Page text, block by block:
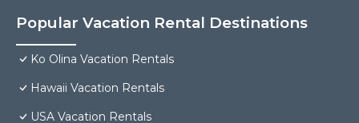
Popular Vacation Rental Destinations
Ko Olina Vacation Rentals
Hawaii Vacation Rentals
USA Vacation Rentals